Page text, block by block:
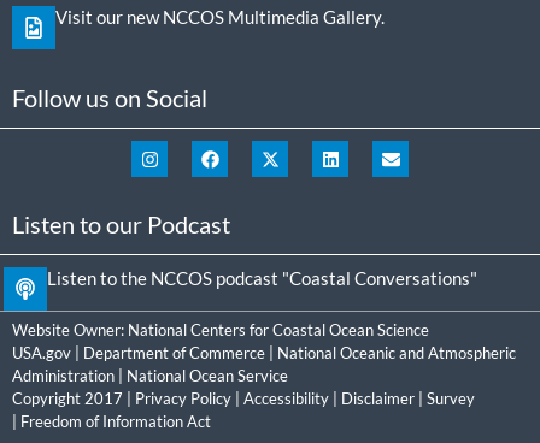
Visit our new NCCOS Multimedia Gallery.
Follow us on Social
Listen to our Podcast
Listen to the NCCOS podcast "Coastal Conversations"
Website Owner: National Centers for Coastal Ocean Science
USA.gov
Department of Commerce
National Oceanic and Atmospheric
Administration
National Ocean Service
Copyright 2017 | Privacy Policy Accessibility Disclaimer
Survey
Freedom of Information Act